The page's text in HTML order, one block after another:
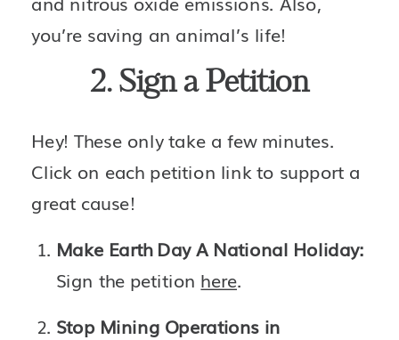
you’re saving an animal’s life!
2. Sign a Petition
Hey! These only take a few minutes.
Click on each petition link to support a
great cause!
Sign the petition here.
Stop Mining Operations in